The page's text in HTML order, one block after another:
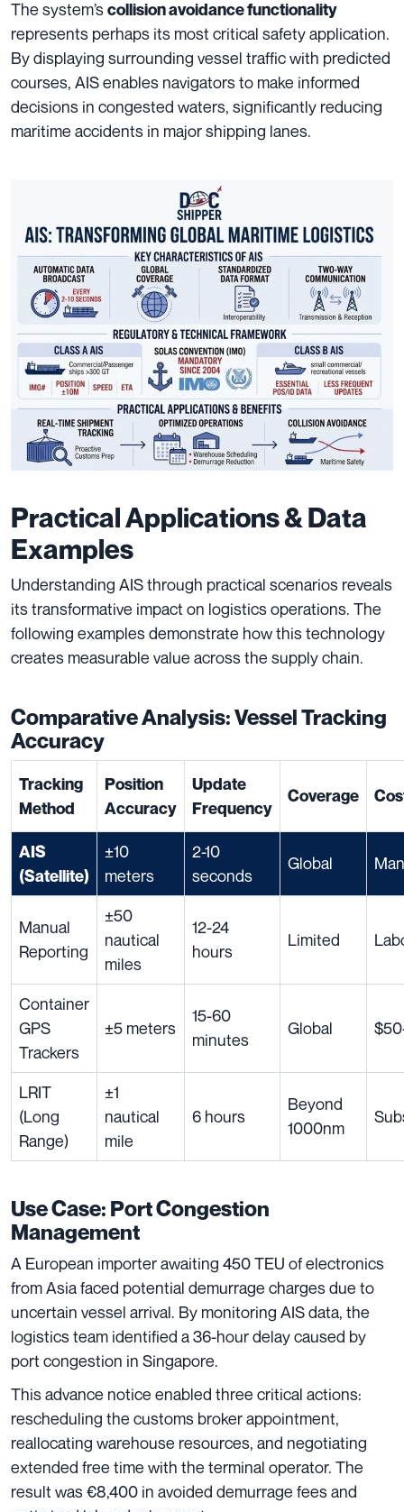
The system’scollision avoidance functionality
represents perhaps its most critical safety application.
By displaying surrounding vessel traffic with predicted
courses, AIS enables navigators to make informed
decisions in congested waters, significantly reducing
maritime accidents in major shipping lanes.
Practical Applications & Data
Examples
Understanding AIS through practical scenarios reveals
its transformative impact on logistics operations. The
following examples demonstrate how this technology
creates measurable value across the supply chain.
Comparative Analysis: Vessel Tracking
Accuracy
Tracking
Method
Position
Accuracy
Update
Frequency
Coverage
AIS
(Satellite)
±10
meters
2-10
seconds
Global
Manual
Reporting
±50
nautical
miles
12-24
hours
Limited
Container
GPS
Trackers
±5 meters
15-60
minutes
Global
LRIT
(Long
Range)
±1
nautical
mile
6 hours
Beyond
1000nm
Use Case: Port Congestion
Management
A European importer awaiting 450 TEU of electronics
from Asia faced potential demurrage charges due to
uncertain vessel arrival. By monitoring AIS data, the
logistics team identified a 36-hour delay caused by
port congestion in Singapore.
This advance notice enabled three critical actions:
rescheduling the customs broker appointment,
reallocating warehouse resources, and negotiating
extended free time with the terminal operator. The
result was €8,400 in avoided demurrage fees and